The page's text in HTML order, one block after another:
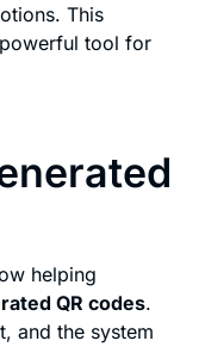
This
tool for
helping
QR codes.
and the system